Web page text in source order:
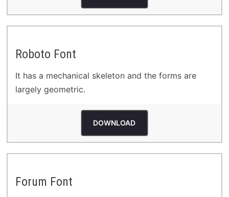
Roboto Font
It has a mechanical skeleton and the forms are
largely geometric.
DOWNLOAD
Forum Font